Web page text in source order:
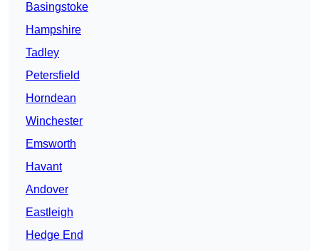
Basingstoke
Hampshire
Tadley
Petersfield
Horndean
Winchester
Emsworth
Havant
Andover
Eastleigh
Hedge End